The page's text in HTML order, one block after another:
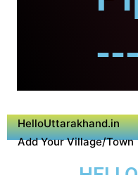
HelloUttarakhand.in
Add Your Village/Town